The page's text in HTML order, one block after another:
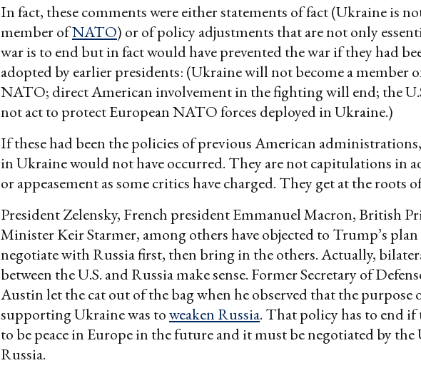
In fact, these comments were either statements of fact (Ukraine is
member ofNATO) or of policy adjustments that are not only
war is to end but in fact would have prevented the war if they had
adopted by earlier presidents: (Ukraine will not become a member
NATO; direct American involvement in the fighting will end; the
not act to protect European NATO forces deployed in Ukraine.)
If these had been the policies of previous American
in Ukraine would not have occurred. They are not capitulations in
or appeasement as some critics have charged. They get at the roots
President Zelensky, French president Emmanuel Macron, British
Minister Keir Starmer, among others have objected to Trump’s
negotiate with Russia first, then bring in the others. Actually,
between the U.S. and Russia make sense. Former Secretary of
Austin let the cat out of the bag when he observed that the purpose
supporting Ukraine was toweaken Russia. That policy has to end if
to be peace in Europe in the future and it must be negotiated by the
Russia.